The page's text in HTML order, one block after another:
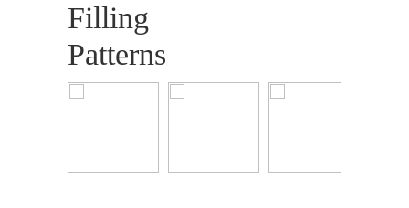
Filling
Patterns